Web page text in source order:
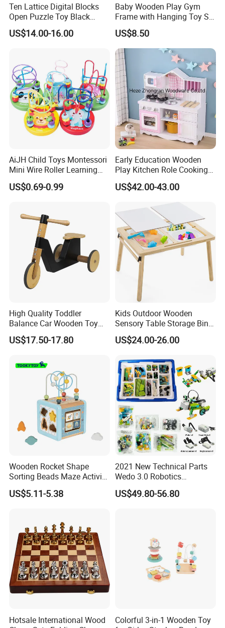
Ten Lattice Digital Blocks
Open Puzzle Toy Black
Walnut Log
US$14.00-16.00
Baby Wooden Play Gym
Frame with Hanging Toy Set
Activity Gym Toys for
Infants Baby
US$8.50
AiJH Child Toys Montessori
Mini Wire Roller Learning
Puzzle Counting Frames
Circle Bead Maze Wooden
US$0.69-0.99
Early Education Wooden
Play Kitchen Role Cooking
Toys for Kids
US$42.00-43.00
High Quality Toddler
Balance Car Wooden Toy
for Early Skill Learning
US$17.50-17.80
Kids Outdoor Wooden
Sensory Table Storage Bins
for Water Play
US$24.00-26.00
Wooden Rocket Shape
Sorting Beads Maze Activity
Box Toy
US$5.11-5.38
2021 New Technical Parts
Wedo 3.0 Robotics
Construction Set Building
Blocks Compatible with
US$49.80-56.80
Hotsale International Wood
Colorful 3-in-1 Wooden Toy